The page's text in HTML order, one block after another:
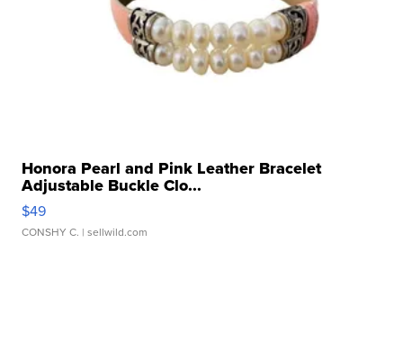
Honora Pearl and Pink Leather Bracelet
Adjustable Buckle Clo...
$49
CONSHY C. | sellwild.com